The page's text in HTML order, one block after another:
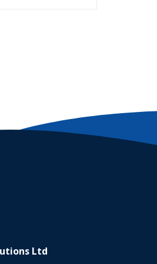
Ltd